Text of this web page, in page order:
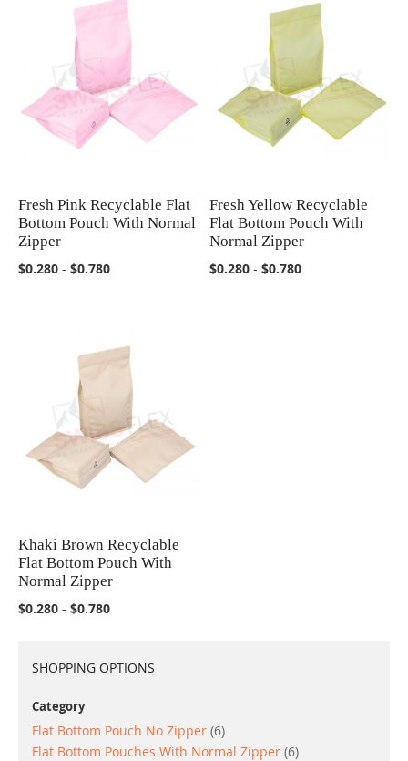
COMPARE
Fresh Pink Recyclable Flat
Bottom Pouch With Normal
Zipper
$0.280 - $0.780
COMPARE
Fresh Yellow Recyclable
Flat Bottom Pouch With
Normal Zipper
$0.280 -$0.780
COMPARE
Khaki Brown Recyclable
Flat Bottom Pouch With
Normal Zipper
$0.280 - $0.780
SHOPPING OPTIONS
Category
Flat Bottom Pouch No Zipper 6items
Flat Bottom Pouches With Normal Zipper 6items